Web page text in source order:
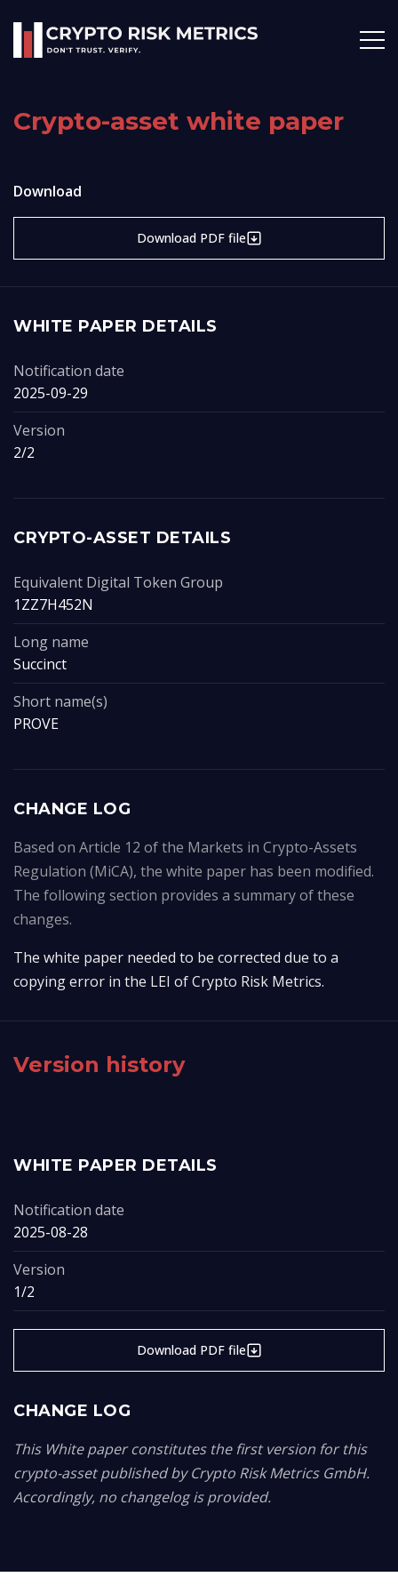
Crypto-asset white paper
Download
Download PDF file
WHITE PAPER DETAILS
Notification date
2025-09-29
Version
2/2
CRYPTO-ASSET DETAILS
Equivalent Digital Token Group
1ZZ7H452N
Long name
Succinct
Short name(s)
PROVE
CHANGE LOG
Based on Article 12 of the Markets in Crypto-Assets
Regulation (MiCA), the white paper has been modified.
The following section provides a summary of these
changes.
The white paper needed to be corrected due to a
copying error in the LEI of Crypto Risk Metrics.
Version history
WHITE PAPER DETAILS
Notification date
2025-08-28
Version
1/2
Download PDF file
CHANGE LOG
This White paper constitutes the first version for this
crypto-asset published by Crypto Risk Metrics GmbH.
Accordingly, no changelog is provided.